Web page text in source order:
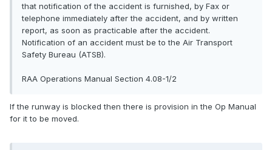
that notification of the accident is furnished, by Fax or
telephone immediately after the accident, and by written
report, as soon as practicable after the accident.
Notification of an accident must be to the Air Transport
Safety Bureau (ATSB).
RAA Operations Manual Section 4.08-1/2
If the runway is blocked then there is provision in the Op Manual
for it to be moved.